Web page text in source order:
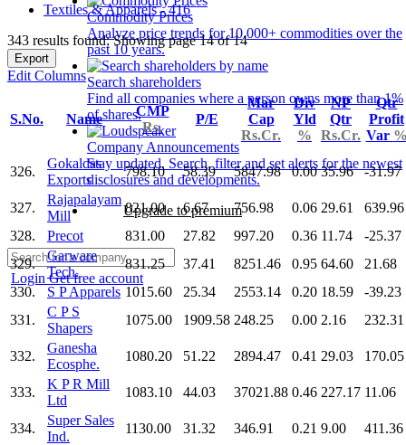
Commodity Prices
Analyze price trends for 10,000+ commodities over the
past 10 years.
Search shareholders
Find all companies where a person owns more than 1%
of shares.
Company Announcements
Stay updated. Search, filter and set alerts for the newest
disclosures and developments.
Upgrade to premium
LoginGet free account
Textiles & Apparels - 416
343 results found: Showing page 14 of 14
Export
Edit Columns
S.No. Name
CMP
Rs.
P/E
Mar
Cap
Rs.Cr.
Div
Yld
%
NP
Qtr
Rs.Cr.
Qtr
Profit
Var
326.
Gokaldas
Exports
798.10 58.39 5847.98 0.00 35.96 -31.97
327.
Rajapalayam
Mill
821.00 6.67 756.98 0.06 29.61
639.96
328.
Precot 831.00 27.82 997.20 0.36 11.74
-25.37
329.
Garware
Tech.
831.25 37.41 8251.46 0.95 64.60
21.68
330.
S P Apparels 1015.60 25.34 2553.14 0.20 18.59
-39.23
331.
C P S
Shapers
1075.00 1909.58 248.25 0.00 2.16 232.31
332.
Ganesha
Ecosphe.
1080.20 51.22 2894.47 0.41 29.03 170.05
333.
K P R Mill
Ltd
1083.10 44.03 37021.88 0.46 227.17 11.06
334.
Super Sales
Ind.
1130.00 31.32 346.91 0.21 9.00
411.36